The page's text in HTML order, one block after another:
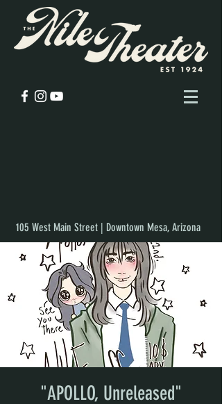
105 West Main Street | Downtown Mesa, Arizona
"APOLLO, Unreleased"